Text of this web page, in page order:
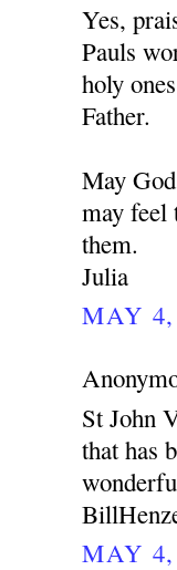
Yes,
Pauls
holy
Father.
May
may feel
them.
Julia
MAY
St John
that has
MAY 4,